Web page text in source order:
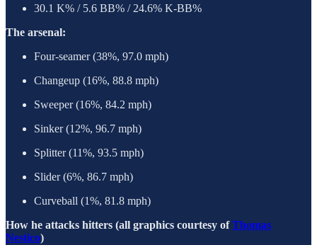
30.1 K% / 5.6 BB% / 24.6% K-BB%
The arsenal:
Four-seamer (38%, 97.0 mph)
Changeup (16%, 88.8 mph)
Sweeper (16%, 84.2 mph)
Sinker (12%, 96.7 mph)
Splitter (11%, 93.5 mph)
Slider (6%, 86.7 mph)
Curveball (1%, 81.8 mph)
How he attacks hitters (all graphics courtesy ofThomas
Nestico)